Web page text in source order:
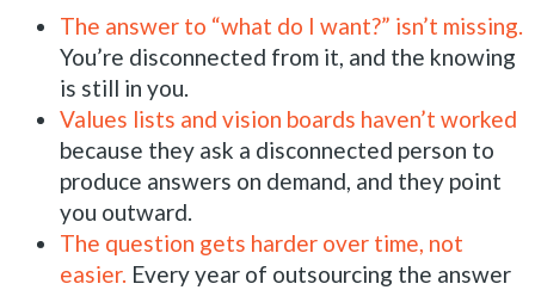
The answer to “what do I want?” isn’t missing.
You’re disconnected from it, and the knowing
is still in you.
Values lists and vision boards haven’t worked
because they ask a disconnected person to
produce answers on demand, and they point
you outward.
The question gets harder over time, not
easier. Every year of outsourcing the answer